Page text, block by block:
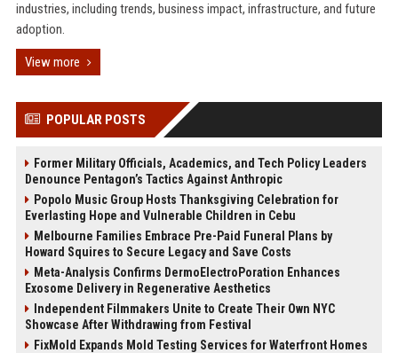
industries, including trends, business impact, infrastructure, and future
adoption.
View more
POPULAR POSTS
Former Military Officials, Academics, and Tech Policy Leaders
Denounce Pentagon’s Tactics Against Anthropic
Popolo Music Group Hosts Thanksgiving Celebration for
Everlasting Hope and Vulnerable Children in Cebu
Melbourne Families Embrace Pre-Paid Funeral Plans by
Howard Squires to Secure Legacy and Save Costs
Meta-Analysis Confirms DermoElectroPoration Enhances
Exosome Delivery in Regenerative Aesthetics
Independent Filmmakers Unite to Create Their Own NYC
Showcase After Withdrawing from Festival
FixMold Expands Mold Testing Services for Waterfront Homes